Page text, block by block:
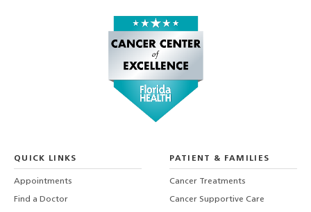
QUICK LINKS
Appointments
Find a Doctor
PATIENT & FAMILIES
Cancer Treatments
Cancer Supportive Care